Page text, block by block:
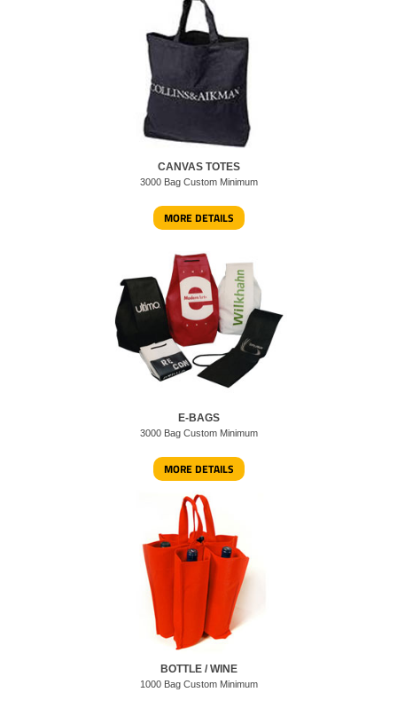
CANVAS TOTES
3000 Bag Custom Minimum
MORE DETAILS
E-BAGS
3000 Bag Custom Minimum
MORE DETAILS
BOTTLE / WINE
1000 Bag Custom Minimum